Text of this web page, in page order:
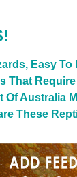
Easy
That
Of Australia
These